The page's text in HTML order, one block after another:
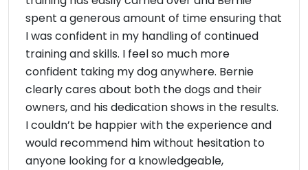
spent a generous amount of time ensuring that
I was confident in my handling of continued
training and skills. I feel so much more
confident taking my dog anywhere. Bernie
clearly cares about both the dogs and their
owners, and his dedication shows in the results.
I couldn’t be happier with the experience and
would recommend him without hesitation to
anyone looking for a knowledgeable,